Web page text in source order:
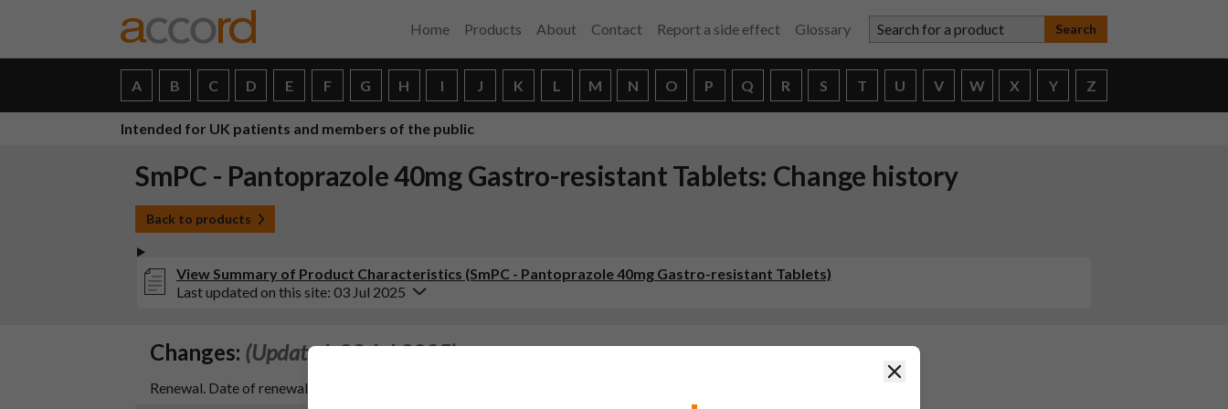
Home Products About Contact Report a side effect Glossary Search for a product
A B C D E F G H I J K L M N O P Q R S T U V W X Y Z
Intended for UK patients and members of the public
SmPC - Pantoprazole 40mg Gastro-resistant Tablets: Change history
Back to products
View Summary of Product Characteristics (SmPC - Pantoprazole 40mg Gastro-resistant Tablets)
Last updated on this site: 03 Jul 2025
Changes: (Updated: 03 Jul 2025)
Renewal. Date of renewal 18/12/2024
Close